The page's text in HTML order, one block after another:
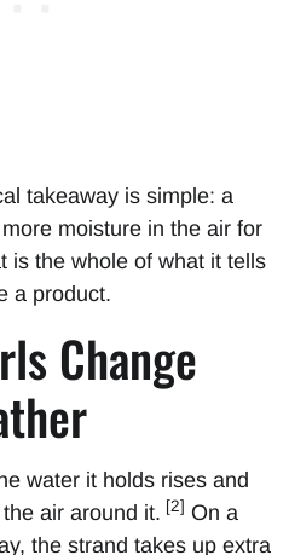
takeaway is simple: a
moisture in the air for
is the whole of what it tells
a product.
Change
water it holds rises and
air around it. [2] On a
the strand takes up extra